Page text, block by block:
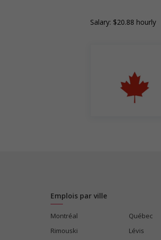
Salary: $20.88 hourly
Emplois par ville
Montréal
Québec
Rimouski
Lévis